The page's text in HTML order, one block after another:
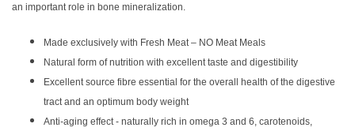
an important role in bone mineralization.
Made exclusively with Fresh Meat – NO Meat Meals
Natural form of nutrition with excellent taste and digestibility
Excellent source fibre essential for the overall health of the digestive
tract and an optimum body weight
Anti-aging effect - naturally rich in omega 3 and 6, carotenoids,